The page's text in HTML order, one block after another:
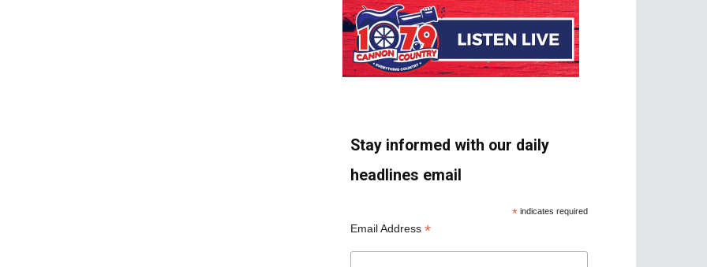
Stay informed with our daily
headlines email
* indicates required
Email Address *